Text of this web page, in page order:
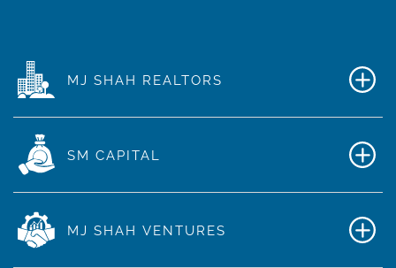
MJ SHAH REALTORS
SM CAPITAL
MJ SHAH VENTURES